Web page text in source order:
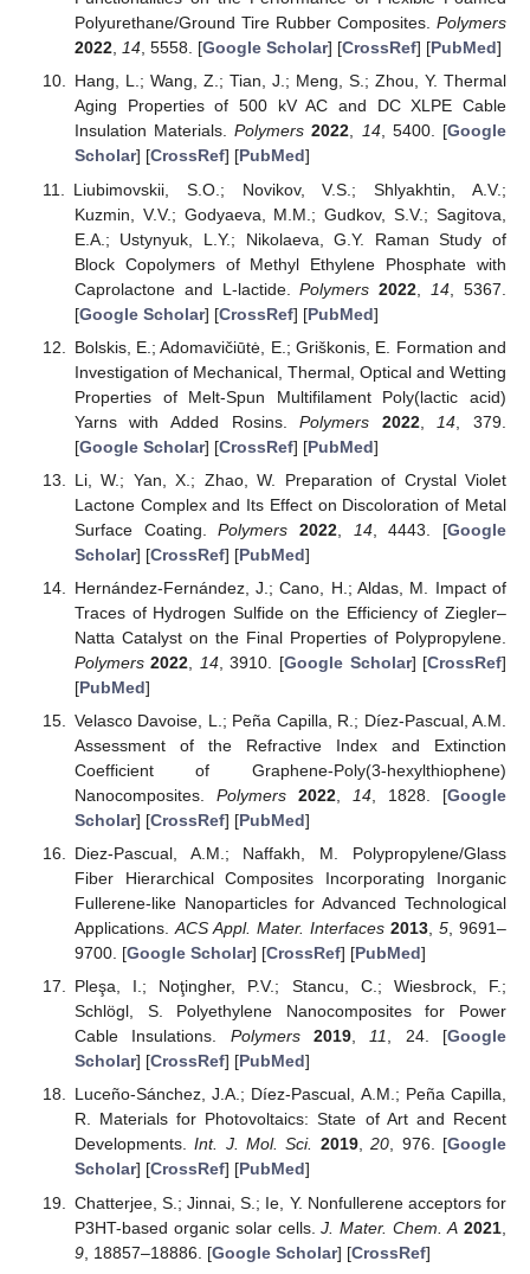
Polyurethane/Ground Tire Rubber Composites. Polymers
2022, 14, 5558. [Google Scholar] [CrossRef] [PubMed]
Hang, L.; Wang, Z.; Tian, J.; Meng, S.; Zhou, Y. Thermal
Aging Properties of 500 kV AC and DC XLPE Cable
Insulation Materials.Polymers 2022, 14, 5400. [Google
Scholar] [CrossRef] [PubMed]
Liubimovskii, S.O.; Novikov, V.S.; Shlyakhtin, A.V.;
Kuzmin, V.V.; Godyaeva, M.M.; Gudkov, S.V.; Sagitova,
E.A.; Ustynyuk, L.Y.; Nikolaeva, G.Y. Raman Study of
Block Copolymers of Methyl Ethylene Phosphate with
Caprolactone and L-lactide.Polymers 2022 14 , 5367.
[Google Scholar] [CrossRef] [PubMed]
Bolskis, E.; Adomavičiūtė, E.; Griškonis, E. Formation and
Investigation of Mechanical, Thermal, Optical and Wetting
Properties of Melt-Spun Multifilament Poly(lactic acid)
Yarns with Added Rosins.Polymers 2022, 14 , 379.
[Google Scholar] [CrossRef] [PubMed]
Li, W.; Yan, X.; Zhao, W. Preparation of Crystal Violet
Lactone Complex and Its Effect on Discoloration of Metal
Surface Coating.Polymers 2022, 14, 4443. [Google
Scholar] [CrossRef] [PubMed]
Hernández-Fernández, J.; Cano, H.; Aldas, M. Impact of
Traces of Hydrogen Sulfide on the Efficiency of Ziegler–
Natta Catalyst on the Final Properties of Polypropylene.
Polymers 2022 14, 3910. [Google Scholar] [CrossRef]
[PubMed]
Velasco Davoise, L.; Peña Capilla, R.; Díez-Pascual, A.M.
Assessment of the Refractive Index and Extinction
Coefficient of Graphene-Poly(3-hexylthiophene)
Nanocomposites. Polymers 2022, 14, 1828. [Google
Scholar] [CrossRef] [PubMed]
Diez-Pascual, A.M.; Naffakh, M. Polypropylene/Glass
Fiber Hierarchical Composites Incorporating Inorganic
Fullerene-like Nanoparticles for Advanced Technological
Applications. ACS Appl. Mater. Interfaces 2013, 5, 9691–
9700. [Google Scholar] [CrossRef] [PubMed]
Pleşa, I.; Noţingher, P.V.; Stancu, C.; Wiesbrock, F.;
Schlögl, S. Polyethylene Nanocomposites for Power
Cable Insulations. Polymers 2019,11, 24. [Google
Scholar] [CrossRef] [PubMed]
Luceño-Sánchez, J.A.; Díez-Pascual, A.M.; Peña Capilla,
R. Materials for Photovoltaics: State of Art and Recent
Developments.Int. J. Mol. Sci. 2019,20, 976. [Google
Scholar] [CrossRef] [PubMed]
Chatterjee, S.; Jinnai, S.; Ie, Y. Nonfullerene acceptors for
P3HT-based organic solar cells.J. Mater. Chem. A 2021
9, 18857–18886. [Google Scholar] [CrossRef]